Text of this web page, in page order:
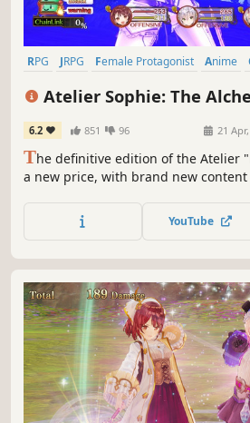
RPG JRPG Female Protagonist Anime
Atelier Sophie: The
Mysterious Book DX
6.2 851 96 21
The definitive edition of the Atelier
a new price, with brand new content
between Sophie and a sentient book
on an adventure to recover
YouTube